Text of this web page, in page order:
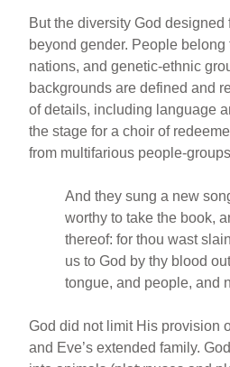
But the diversity God designed
beyond gender. People belong
nations, and genetic-ethnic
backgrounds are defined and
of details, including language
the stage for a choir of
from multifarious people-
And they sung a new
worthy to take the book,
thereof: for thou wast
us to God by thy blood
tongue, and people, and
God did not limit His provision
and Eve’s extended family.